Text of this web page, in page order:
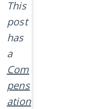
This
post
has
a
Com
pens
ation